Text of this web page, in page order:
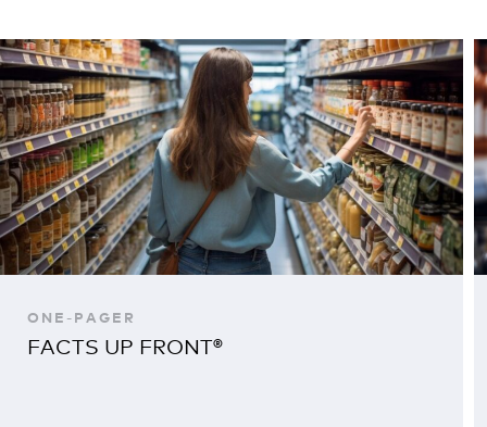
ONE-PAGER
FACTS UP FRONT®